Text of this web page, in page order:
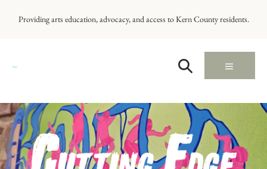
Providing arts education, advocacy, and access to Kern County residents.